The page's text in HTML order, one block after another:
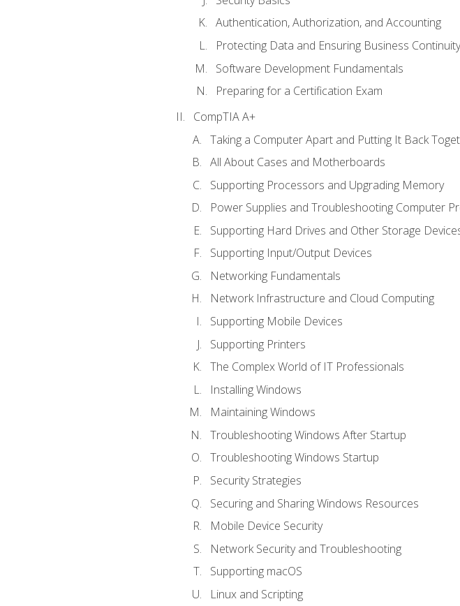
Authentication, Authorization, and Accounting
Protecting Data and Ensuring Business Continuity
Software Development Fundamentals
Preparing for a Certification Exam
CompTIA A+
Taking a Computer Apart and Putting It Back
All About Cases and Motherboards
Supporting Processors and Upgrading Memory
Power Supplies and Troubleshooting Computer
Supporting Hard Drives and Other Storage
Supporting Input/Output Devices
Networking Fundamentals
Network Infrastructure and Cloud Computing
Supporting Mobile Devices
Supporting Printers
The Complex World of IT Professionals
Installing Windows
Maintaining Windows
Troubleshooting Windows After Startup
Troubleshooting Windows Startup
Security Strategies
Securing and Sharing Windows Resources
Mobile Device Security
Network Security and Troubleshooting
Supporting macOS
Linux and Scripting